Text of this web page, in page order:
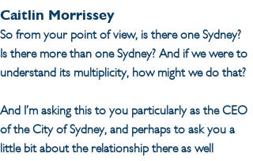
Caitlin Morrissey
So from your point of view, is there one Sydney?
Is there more than one Sydney? And if we were to
understand its multiplicity, how might we do that?
And I’m asking this to you particularly as the CEO
of the City of Sydney, and perhaps to ask you a
little bit about the relationship there as well